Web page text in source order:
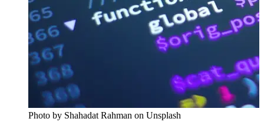
Photo by Shahadat Rahman on Unsplash